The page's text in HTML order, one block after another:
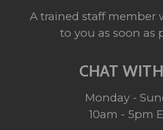
A trained staff member
to you as soon as
CHAT
Monday -
10am - 5pm